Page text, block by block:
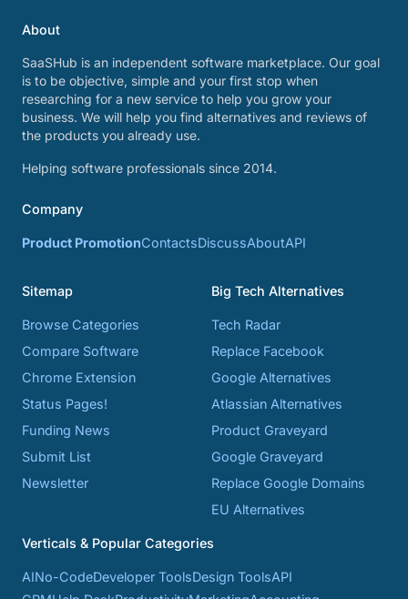
About
SaaSHub is an independent software marketplace. Our goal
is to be objective, simple and your first stop when
researching for a new service to help you grow your
business. We will help you find alternatives and reviews of
the products you already use.
Helping software professionals since 2014.
Company
Product PromotionContactsDiscussAboutAPI
Sitemap
Browse Categories
Compare Software
Chrome Extension
Status Pages!
Funding News
Submit List
Newsletter
Big Tech Alternatives
Tech Radar
Replace Facebook
Google Alternatives
Atlassian Alternatives
Product Graveyard
Google Graveyard
Replace Google Domains
EU Alternatives
Verticals & Popular Categories
AINo-CodeDeveloper ToolsDesign ToolsAPI